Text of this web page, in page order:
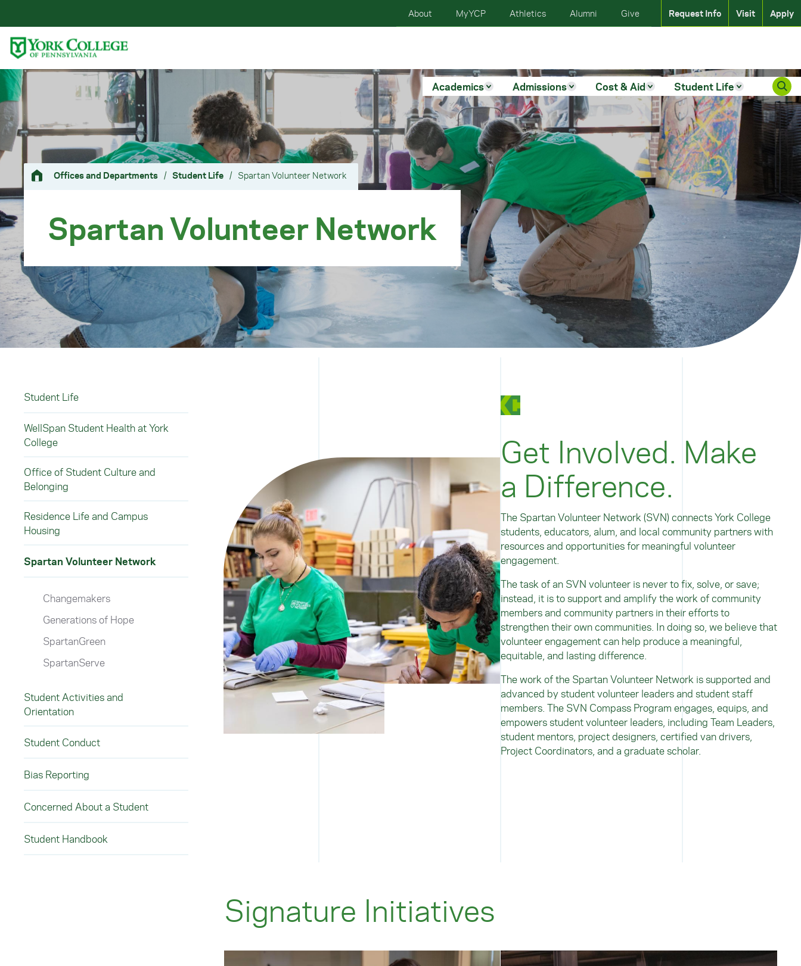
Primary Navigation
Site Footer
Academics
Admissions Cost & Aid Student Life
Apply
Visit
Request Info
Give
Alumni
Athletics
MyYCP
About
Offices and Departments / Student Life / Spartan Volunteer Network
Spartan Volunteer Network
Student Life
WellSpan Student Health at York
College
Office of Student Culture and
Belonging
Residence Life and Campus
Housing
Spartan Volunteer Network
Changemakers
Generations of Hope
SpartanGreen
SpartanServe
Student Activities and
Orientation
Student Conduct
Bias Reporting
Concerned About a Student
Student Handbook
Get Involved. Make
a Difference.
The Spartan Volunteer Network (SVN) connects York College
students, educators, alum, and local community partners with
resources and opportunities for meaningful volunteer
engagement.
The task of an SVN volunteer is never to fix, solve, or save;
instead, it is to support and amplify the work of community
members and community partners in their efforts to
strengthen their own communities. In doing so, we believe that
volunteer engagement can help produce a meaningful,
equitable, and lasting difference.
The work of the Spartan Volunteer Network is supported and
advanced by student volunteer leaders and student staff
members. The SVN Compass Program engages, equips, and
empowers student volunteer leaders, including Team Leaders,
student mentors, project designers, certified van drivers,
Project Coordinators, and a graduate scholar.
Signature Initiatives